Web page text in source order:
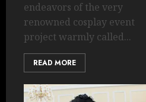
endeavors of the very
renowned cosplay event
project warmly called...
READ MORE